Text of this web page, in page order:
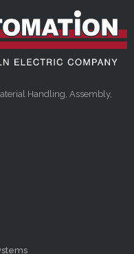
Handling, Assembly,